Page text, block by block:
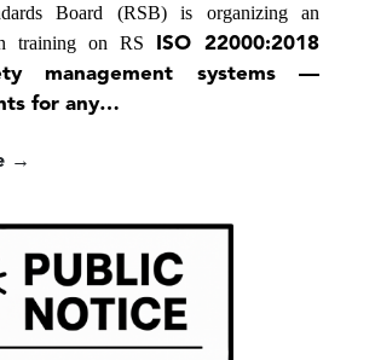
Board (RSB) is organizing an
training on RS
ISO 22000:2018
management systems —
for any…
→